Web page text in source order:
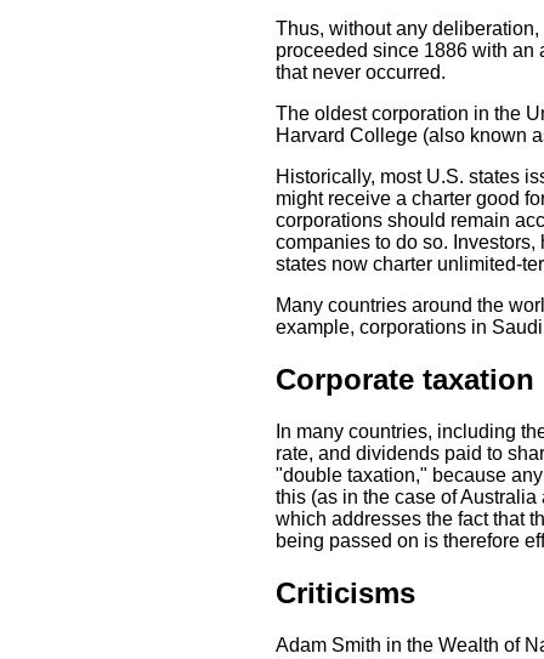
Thus, without any
proceeded since 1886 with an
that never occurred.
The oldest corporation in the
Harvard College (also known
Historically, most U.S. states
might receive a charter good
corporations should remain
companies to do so.
states now charter unlimited-
Many countries around the
example, corporations in
Corporate taxation
In many countries, including
rate, and dividends paid to
"double taxation," because
this (as in the case of
which addresses the fact that
being passed on is therefore
Criticisms
Adam Smith in the Wealth of